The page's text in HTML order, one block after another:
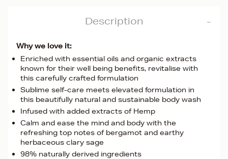
Description
Why we love it:
Enriched with essential oils and organic extracts
known for their well being benefits, revitalise with
this carefully crafted formulation
Sublime self-care meets elevated formulation in
this beautifully natural and sustainable body wash
Infused with added extracts of Hemp
Calm and ease the mind and body with the
refreshing top notes of bergamot and earthy
herbaceous clary sage
98% naturally derived ingredients